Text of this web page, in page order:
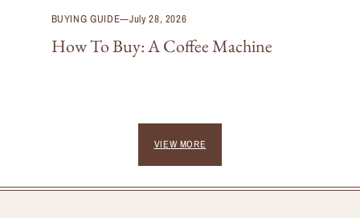
BUYING GUIDE—July 28, 2026
How To Buy: A Coffee Machine
VIEW MORE